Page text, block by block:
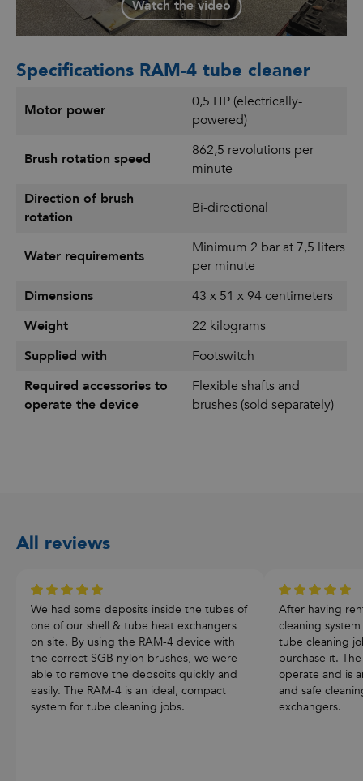
Watch the video
Specifications RAM-4 tube cleaner
Motor power
0,5 HP (electrically-
powered)
Brush rotation speed
862,5 revolutions per
minute
Direction of brush
rotation
Bi-directional
Water requirements
Minimum 2 bar at 7,5 liters
per minute
Dimensions
43 x 51 x 94 centimeters
Weight
22 kilograms
Supplied with
Footswitch
Required accessories to
operate the device
Flexible shafts and
brushes (sold separately)
All reviews
We had some deposits inside the tubes of
one of our shell & tube heat exchangers
on site. By using the RAM-4 device with
the correct SGB nylon brushes, we were
able to remove the depsoits quickly and
easily. The RAM-4 is an ideal, compact
system for tube cleaning jobs.
After having
cleaning
tube cleaning
purchase it.
operate and is
and safe
exchangers.